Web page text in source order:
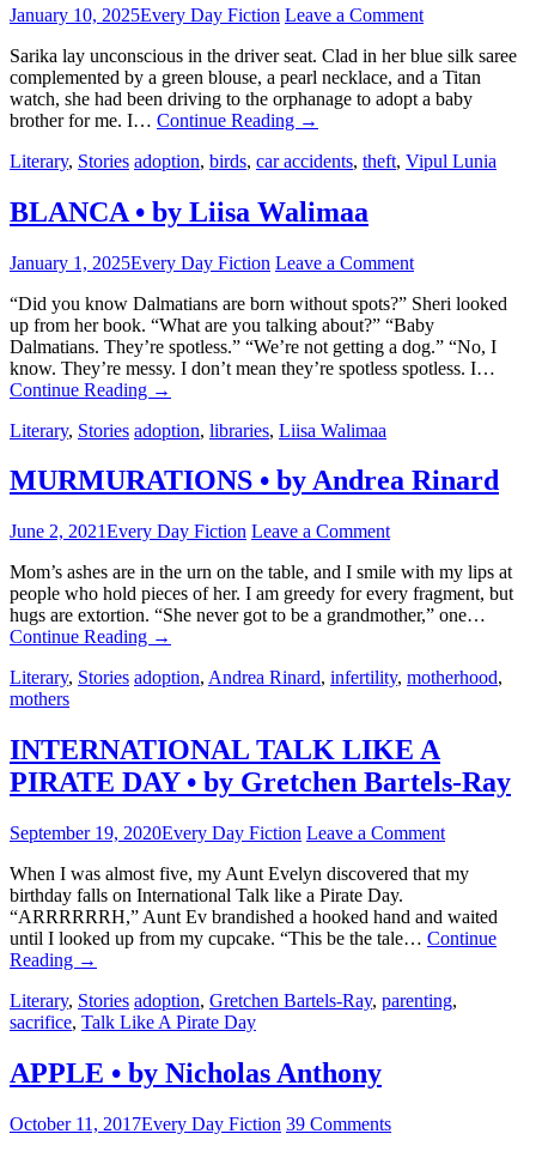
January 10, 2025Every Day Fiction Leave a Comment
Sarika lay unconscious in the driver seat. Clad in her blue silk saree
complemented by a green blouse, a pearl necklace, and a Titan
watch, she had been driving to the orphanage to adopt a baby
brother for me. I… Continue Reading →
Literary, Stories adoption, birds, car accidents, theft, Vipul Lunia
BLANCA • by Liisa Walimaa
January 1, 2025Every Day Fiction Leave a Comment
“Did you know Dalmatians are born without spots?” Sheri looked
up from her book. “What are you talking about?” “Baby
Dalmatians. They’re spotless.” “We’re not getting a dog.” “No, I
know. They’re messy. I don’t mean they’re spotless spotless. I…
Continue Reading →
Literary, Stories adoption, libraries, Liisa Walimaa
MURMURATIONS • by Andrea Rinard
June 2, 2021Every Day Fiction Leave a Comment
Mom’s ashes are in the urn on the table, and I smile with my lips at
people who hold pieces of her. I am greedy for every fragment, but
hugs are extortion. “She never got to be a grandmother,” one…
Continue Reading →
Literary, Stories adoption, Andrea Rinard, infertility, motherhood,
mothers
INTERNATIONAL TALK LIKE A
PIRATE DAY • by Gretchen Bartels-Ray
September 19, 2020Every Day Fiction Leave a Comment
When I was almost five, my Aunt Evelyn discovered that my
birthday falls on International Talk like a Pirate Day.
“ARRRRRRH,” Aunt Ev brandished a hooked hand and waited
until I looked up from my cupcake. “This be the tale… Continue
Reading →
Literary, Stories adoption, Gretchen Bartels-Ray, parenting,
sacrifice, Talk Like A Pirate Day
APPLE • by Nicholas Anthony
October 11, 2017Every Day Fiction 39 Comments